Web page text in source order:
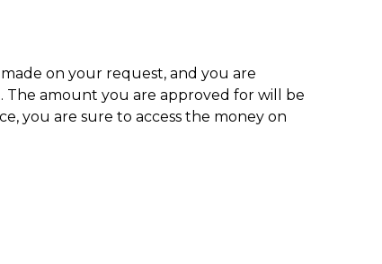
on your request, and you are
The amount you are approved for will be
you are sure to access the money on